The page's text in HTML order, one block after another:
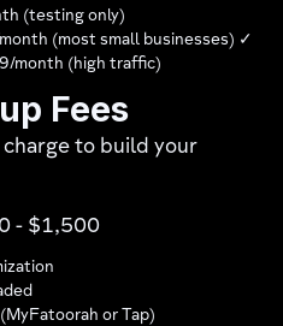
(testing only)
(most small businesses) ✓
month (high traffic)
Fees
to build your
- $1,500
or Tap)​